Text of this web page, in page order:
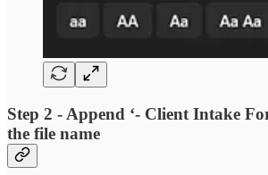
Step 2 - Append ‘- Client Intake
the file name